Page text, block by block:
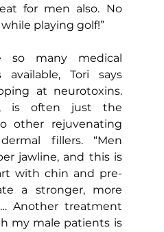
for men also. No
playing golf!”
so many medical
available, Tori says
at neurotoxins.
is often just the
other rejuvenating
fillers. “Men
jawline, and this is
with chin and pre-
a stronger, more
Another treatment
my male patients is